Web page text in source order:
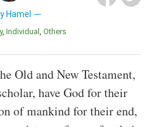
Hamel
Individual Others
Old and New Testament,
have God for their
of mankind for their end,